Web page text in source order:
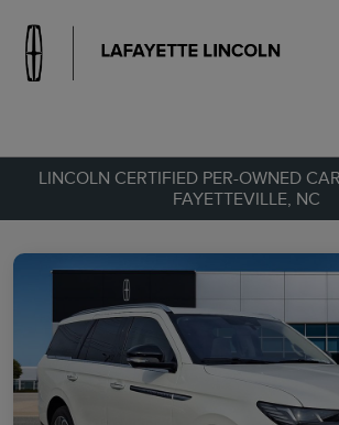
LINCOLN CERTIFIED PER-OWNED
FAYETTEVILLE, NC